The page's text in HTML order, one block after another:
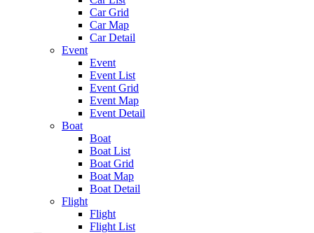
Car Grid
Car Map
Car Detail
Event
Event
Event List
Event Grid
Event Map
Event Detail
Boat
Boat
Boat List
Boat Grid
Boat Map
Boat Detail
Flight
Flight
Flight List